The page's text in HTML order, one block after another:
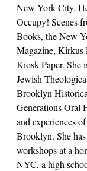
New York City.
Occupy! Scenes
Books, the New
Magazine, Kirkus
Kiosk Paper. She
Jewish
Brooklyn
Generations Oral
and experiences
Brooklyn. She
workshops at a
NYC, a high